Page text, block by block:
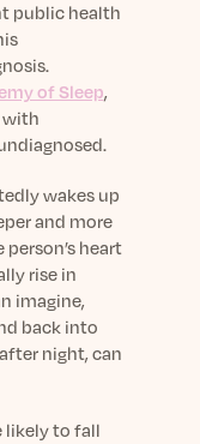
public health
.
of Sleep,
with
wakes up
and more
heart
rise in
imagine,
back into
night, can
likely to fall